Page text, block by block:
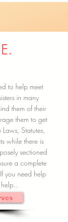
to help meet
in many
them of their
them to get
Statutes,
while there is
sectioned
a complete
you need help